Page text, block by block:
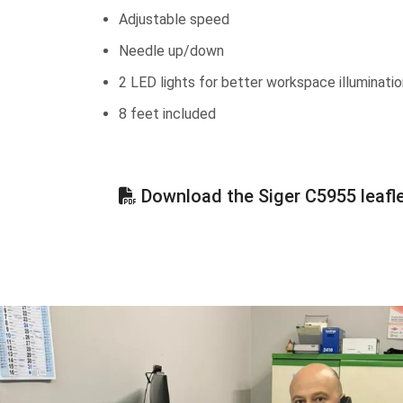
Adjustable speed
Needle up/down
2 LED lights for better workspace
8 feet included
Download the Siger C5955